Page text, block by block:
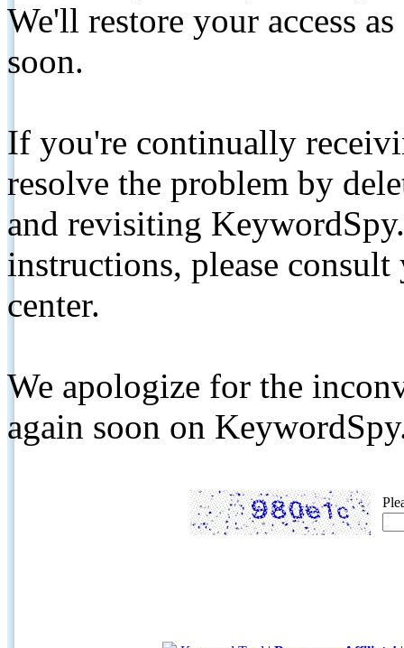
We'll restore your access
soon.
If you're continually
resolve the problem by
and revisiting
instructions, please
center.
We apologize for the
again soon on